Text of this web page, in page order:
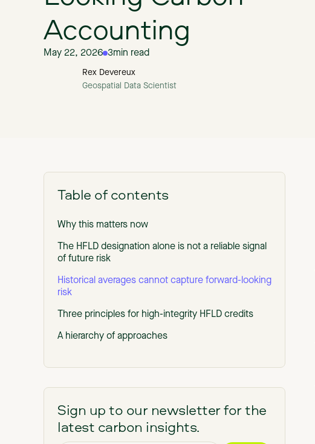
Accounting
May 22, 2026 3min read
Rex Devereux
Geospatial Data Scientist
Table of contents
Why this matters now
The HFLD designation alone is not a reliable signal
of future risk
Historical averages cannot capture forward-looking
risk
Three principles for high-integrity HFLD credits
A hierarchy of approaches
Sign up to our newsletter for the
latest carbon insights.